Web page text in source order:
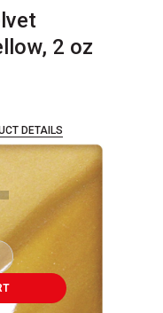
2 oz
DETAILS